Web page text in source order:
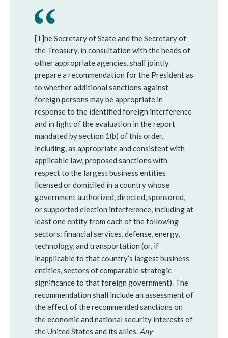
[T]he Secretary of State and the Secretary of
the Treasury, in consultation with the heads of
other appropriate agencies, shall jointly
prepare a recommendation for the President as
to whether additional sanctions against
foreign persons may be appropriate in
response to the identified foreign interference
and in light of the evaluation in the report
mandated by section 1(b) of this order,
including, as appropriate and consistent with
applicable law, proposed sanctions with
respect to the largest business entities
licensed or domiciled in a country whose
government authorized, directed, sponsored,
or supported election interference, including at
least one entity from each of the following
sectors: financial services, defense, energy,
technology, and transportation (or, if
inapplicable to that country’s largest business
entities, sectors of comparable strategic
significance to that foreign government). The
recommendation shall include an assessment of
the effect of the recommended sanctions on
the economic and national security interests of
the United States and its allies. Any